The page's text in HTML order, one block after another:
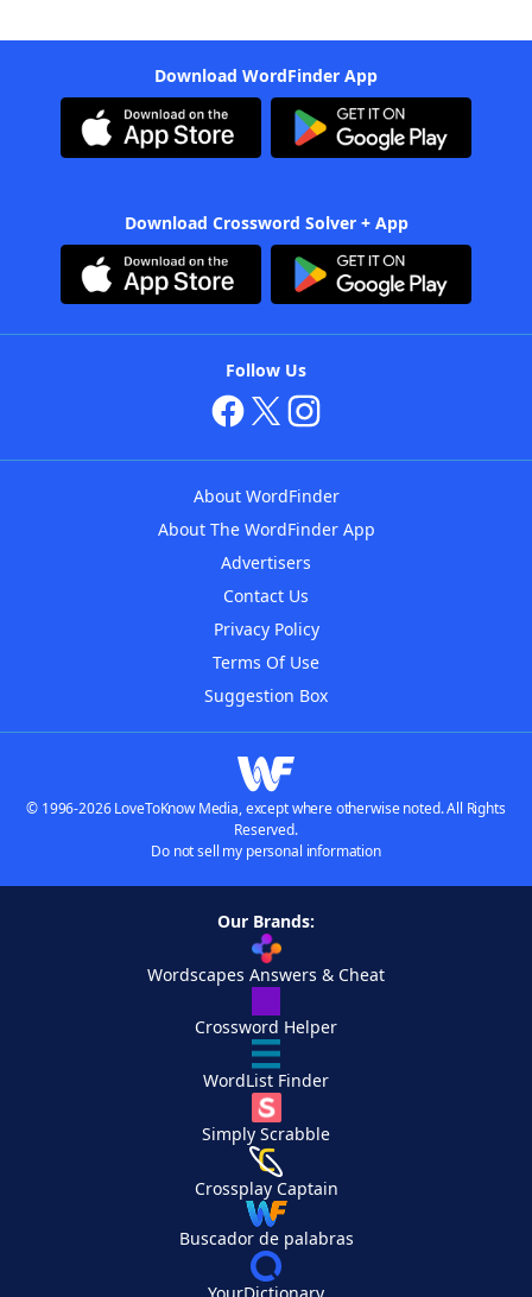
Download WordFinder App
Download Crossword Solver + App
Follow Us
About WordFinder
About The WordFinder App
Advertisers
Contact Us
Privacy Policy
Terms Of Use
Suggestion Box
© 1996-2026 LoveToKnow Media, except where otherwise noted. All Rights
Reserved.
Do not sell my personal information
Our Brands:
Wordscapes Answers & Cheat
Crossword Helper
WordList Finder
Simply Scrabble
Crossplay Captain
Buscador de palabras